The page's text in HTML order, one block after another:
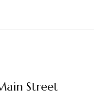
Street